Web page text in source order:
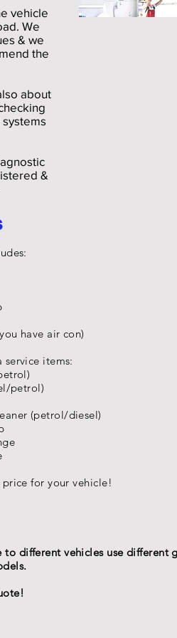
vehicle
We
& we
the
about
&
have air con)
items:
petrol)
(petrol/diesel)
price for yourvehicle!
different vehicles use different